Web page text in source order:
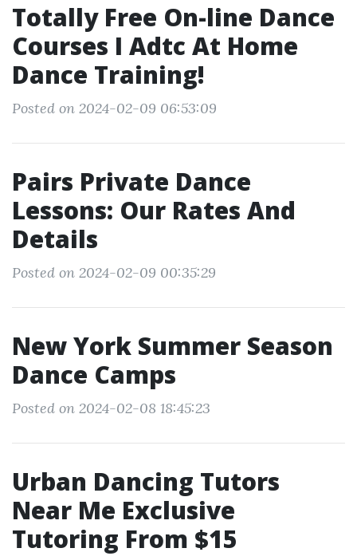
Totally Free On-line Dance
Courses I Adtc At Home
Dance Training!
Posted on 2024-02-09 06:53:09
Pairs Private Dance
Lessons: Our Rates And
Details
Posted on 2024-02-09 00:35:29
New York Summer Season
Dance Camps
Posted on 2024-02-08 18:45:23
Urban Dancing Tutors
Near Me Exclusive
Tutoring From $15